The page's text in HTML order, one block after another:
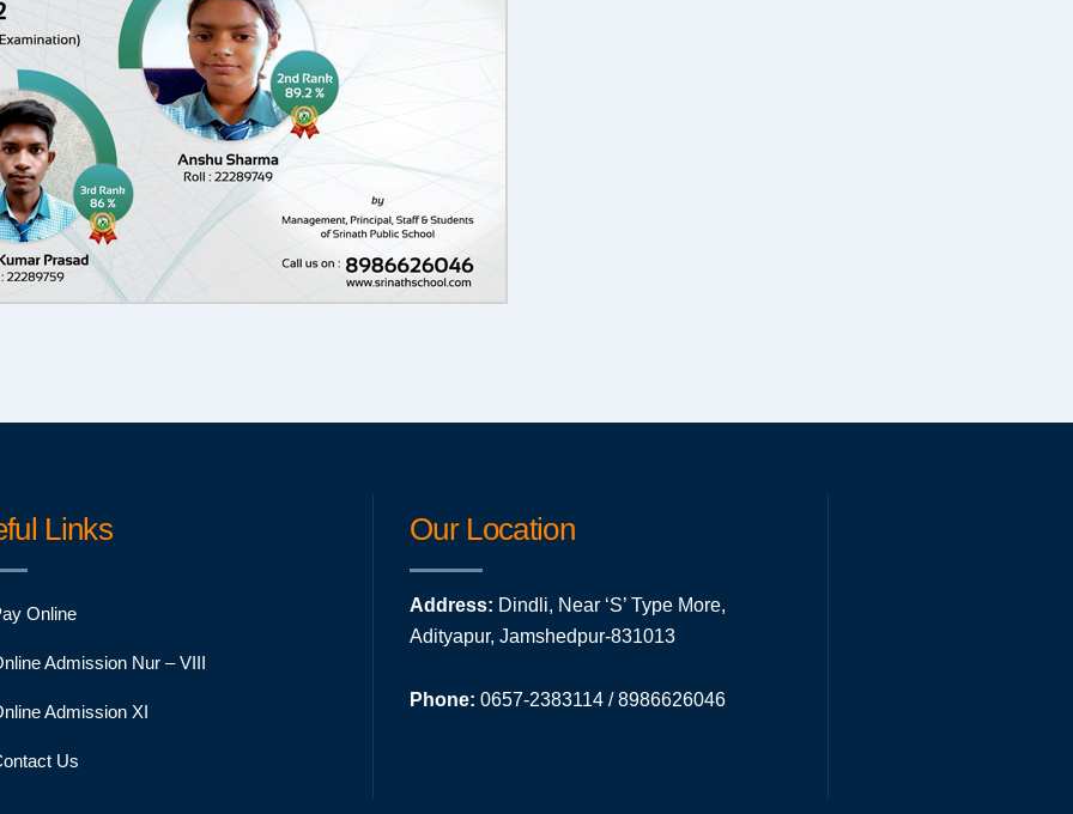
Links
Online
Admission Nur – VIII
Admission XI
Us
Our Location
Address: Dindli, Near ‘S’ Type More,
Adityapur, Jamshedpur-831013
Phone: 0657-2383114 / 8986626046